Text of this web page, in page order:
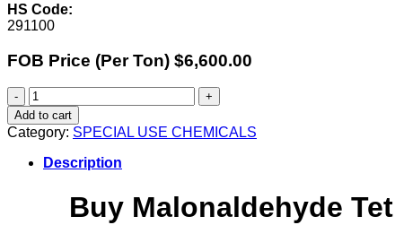
HS Code:
291100
FOB Price (Per Ton) $6,600.00
Malonaldehyde
Tetramethyl
Acetal
quantity
Add to cart
Category: SPECIAL USE CHEMICALS
Description
Buy Malonaldehyde